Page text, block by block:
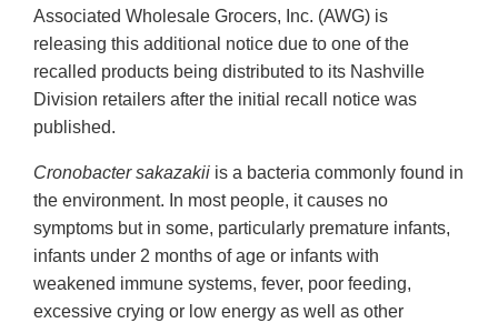
Associated Wholesale Grocers, Inc. (AWG) is
releasing this additional notice due to one of the
recalled products being distributed to its Nashville
Division retailers after the initial recall notice was
published.
Cronobacter sakazakii is a bacteria commonly found in
the environment. In most people, it causes no
symptoms but in some, particularly premature infants,
infants under 2 months of age or infants with
weakened immune systems, fever, poor feeding,
excessive crying or low energy as well as other